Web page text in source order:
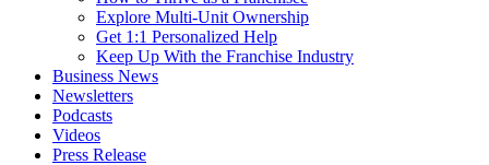
Explore Multi-Unit Ownership
Get 1:1 Personalized Help
Keep Up With the Franchise Industry
Business News
Newsletters
Podcasts
Videos
Press Release